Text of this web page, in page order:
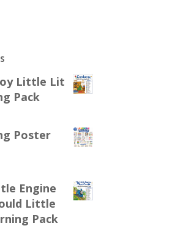
Little Lit
Pack
Poster
Engine
Little
Pack